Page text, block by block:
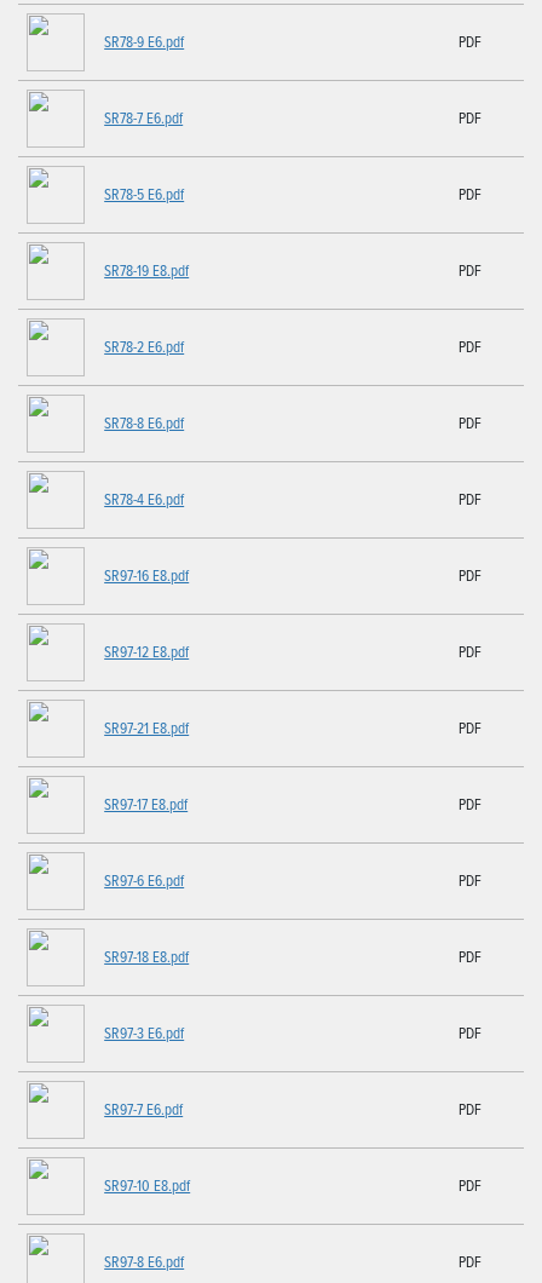
SR78-9 E6.pdf PDF
SR78-7 E6.pdf PDF
SR78-5 E6.pdf PDF
SR78-19 E8.pdf PDF
SR78-2 E6.pdf PDF
SR78-8 E6.pdf PDF
SR78-4 E6.pdf PDF
SR97-16 E8.pdf PDF
SR97-12 E8.pdf PDF
SR97-21 E8.pdf PDF
SR97-17 E8.pdf PDF
SR97-6 E6.pdf PDF
SR97-18 E8.pdf PDF
SR97-3 E6.pdf PDF
SR97-7 E6.pdf PDF
SR97-10 E8.pdf PDF
SR97-8 E6.pdf PDF